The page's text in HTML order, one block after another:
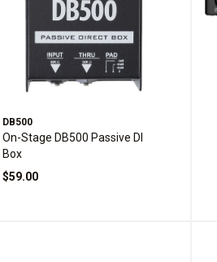
DB500
On-Stage DB500 Passive DI
Box
$59.00